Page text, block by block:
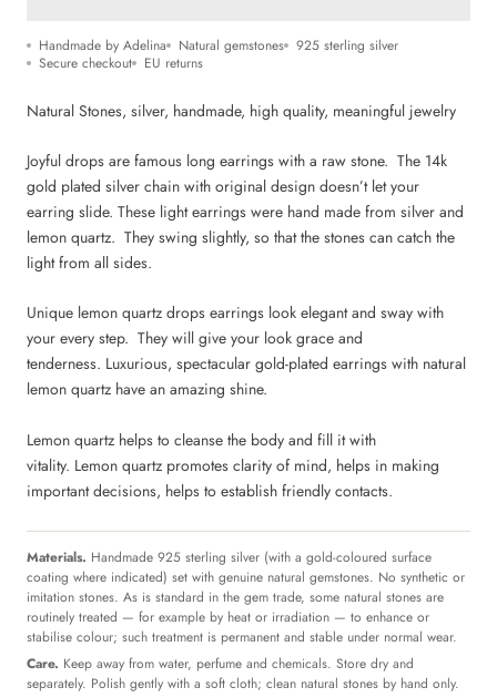
Handmade by Adelina Natural gemstones
925 sterling silver
Secure checkout
EU returns
Natural Stones, silver, handmade, high quality, meaningful jewelry
Joyful drops are famous long earrings with a raw stone. The 14k
gold plated silver chain with original design doesn’t let your
earring slide. These light earrings were hand made from silver and
lemon quartz. They swing slightly, so that the stones can catch the
light from all sides.
Unique lemon quartz drops earrings look elegant and sway with
your every step. They will give your look grace and
tenderness. Luxurious, spectacular gold-plated earrings with natural
lemon quartz have an amazing shine.
Lemon quartz helps to cleanse the body and fill it with
vitality. Lemon quartz promotes clarity of mind, helps in making
important decisions, helps to establish friendly contacts.
Materials. Handmade 925 sterling silver (with a gold-coloured surface
coating where indicated) set with genuine natural gemstones. No synthetic or
imitation stones. As is standard in the gem trade, some natural stones are
routinely treated — for example by heat or irradiation — to enhance or
stabilise colour; such treatment is permanent and stable under normal wear.
Care. Keep away from water, perfume and chemicals. Store dry and
separately. Polish gently with a soft cloth; clean natural stones by hand only.